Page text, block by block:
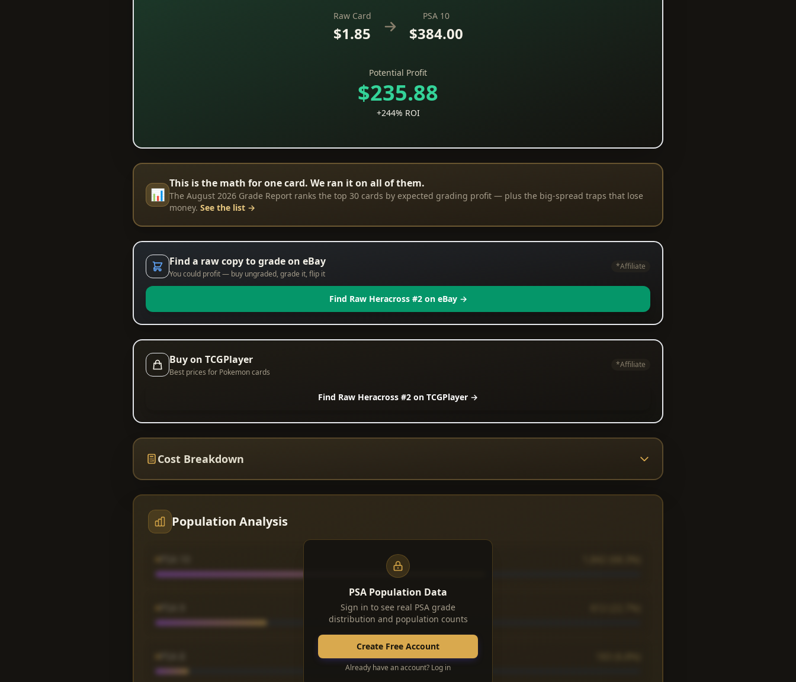
Raw Card
$1.85
PSA 10
$384.00
Potential Profit
$235.88
+244% ROI
📊
This is the math for one card. We ran it on all of them.
The August 2026 Grade Report ranks the top 30 cards by expected grading profit — plus the big-spread traps that lose
money. See the list →
Find a raw copy to grade on eBay
You could profit — buy ungraded, grade it, flip it
*Affiliate
Find Raw Heracross #2 on eBay →
Buy on TCGPlayer
Best prices for Pokemon cards
*Affiliate
Find Raw Heracross #2 on TCGPlayer →
Cost Breakdown
Population Analysis
PSA Population Data
Sign in to see real PSA grade
distribution and population counts
Create Free Account
Already have an account? Log in